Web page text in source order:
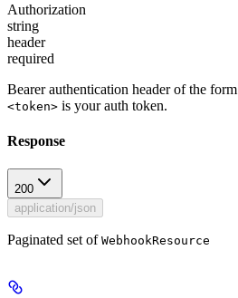
Authorization
string
header
required
Bearer authentication header of the form
<token> is your auth token.
Response
200
application/json
Paginated set of WebhookResource